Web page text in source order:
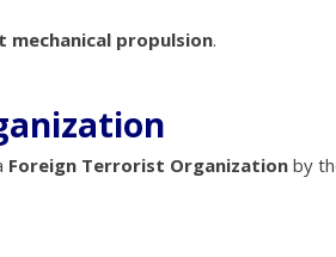
propulsion.
Foreign Terrorist Organization by